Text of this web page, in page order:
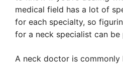
medical field has a lot of
for each specialty, so
for a neck specialist can be
A neck doctor is commonly